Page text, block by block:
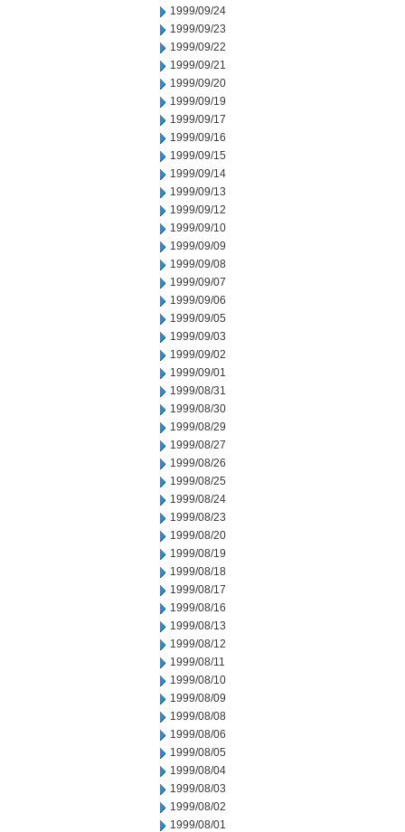
1999/09/24
1999/09/23
1999/09/22
1999/09/21
1999/09/20
1999/09/19
1999/09/17
1999/09/16
1999/09/15
1999/09/14
1999/09/13
1999/09/12
1999/09/10
1999/09/09
1999/09/08
1999/09/07
1999/09/06
1999/09/05
1999/09/03
1999/09/02
1999/09/01
1999/08/31
1999/08/30
1999/08/29
1999/08/27
1999/08/26
1999/08/25
1999/08/24
1999/08/23
1999/08/20
1999/08/19
1999/08/18
1999/08/17
1999/08/16
1999/08/13
1999/08/12
1999/08/11
1999/08/10
1999/08/09
1999/08/08
1999/08/06
1999/08/05
1999/08/04
1999/08/03
1999/08/02
1999/08/01